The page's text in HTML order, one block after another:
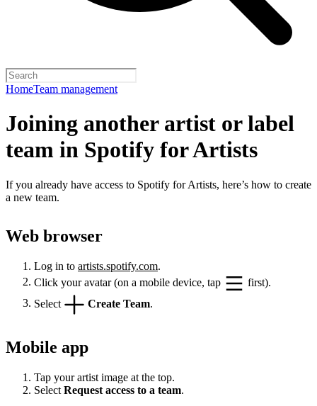
HomeTeam management
Joining another artist or label
team in Spotify for Artists
If you already have access to Spotify for Artists, here’s how to create
a new team.
Web browser
Log in to artists.spotify.com.
Click your avatar (on a mobile device, tap
first).
Select
Create Team
Mobile app
Tap your artist image at the top.
Select Request access to a team.